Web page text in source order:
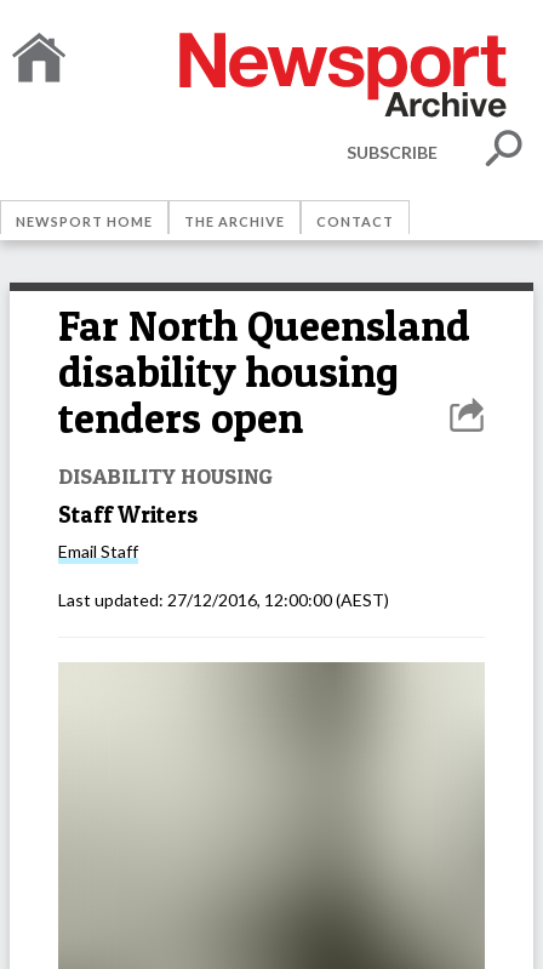
SUBSCRIBE
NEWSPORT HOME THE ARCHIVE CONTACT
Far North Queensland
disability housing
tenders open
DISABILITY HOUSING
Staff Writers
Email Staff
Last updated: 27/12/2016, 12:00:00(AEST)